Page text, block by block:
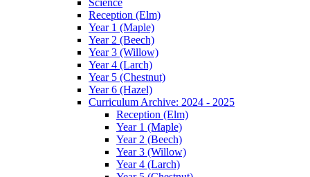
Reception (Elm)
Year 1 (Maple)
Year 2 (Beech)
Year 3 (Willow)
Year 4 (Larch)
Year 5 (Chestnut)
Year 6 (Hazel)
Curriculum Archive: 2024 - 2025
Reception (Elm)
Year 1 (Maple)
Year 2 (Beech)
Year 3 (Willow)
Year 4 (Larch)